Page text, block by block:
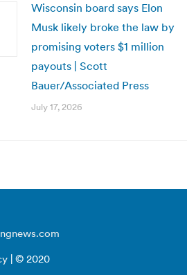
Wisconsin board says Elon
Musk likely broke the law by
promising voters $1 million
payouts | Scott
Bauer/Associated Press
July 17, 2026
| © 2020